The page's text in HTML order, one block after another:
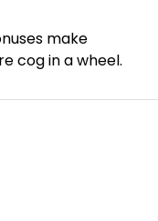
make
cog in a wheel.